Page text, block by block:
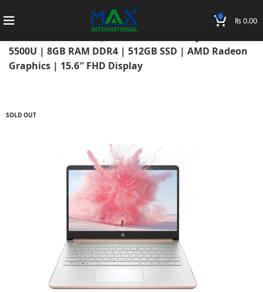
0 ₨0.00
Home HP Laptops
Hp Notebook
5500U | 8GB RAM DDR4 | 512GB SSD | AMD Radeon
Graphics | 15.6″ FHD Display
SOLD OUT